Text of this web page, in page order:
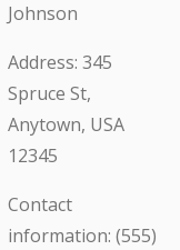
Johnson
Address: 345
Spruce St,
Anytown, USA
12345
Contact
information: (555)